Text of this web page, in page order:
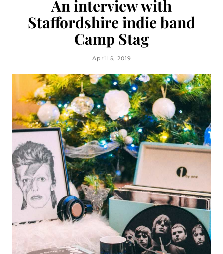
An interview with
Staffordshire indie band
Camp Stag
April 5, 2019